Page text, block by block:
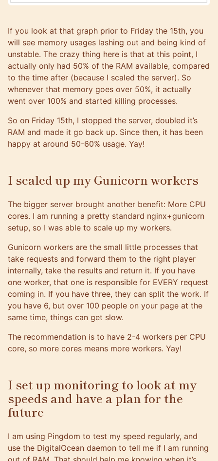
If you look at that graph prior to Friday the 15th, you
will see memory usages lashing out and being kind of
unstable. The crazy thing here is that at this point, I
actually only had 50% of the RAM available, compared
to the time after (because I scaled the server). So
whenever that memory goes over 50%, it actually
went over 100% and started killing processes.
So on Friday 15th, I stopped the server, doubled it’s
RAM and made it go back up. Since then, it has been
happy at around 50-60% usage. Yay!
I scaled up my Gunicorn workers
The bigger server brought another benefit: More CPU
cores. I am running a pretty standard nginx+gunicorn
setup, so I was able to scale up my workers.
Gunicorn workers are the small little processes that
take requests and forward them to the right player
internally, take the results and return it. If you have
one worker, that one is responsible for EVERY request
coming in. If you have three, they can split the work. If
you have 6, but over 100 people on your page at the
same time, things can get slow.
The recommendation is to have 2-4 workers per CPU
core, so more cores means more workers. Yay!
I set up monitoring to look at my
speeds and have a plan for the
future
I am using Pingdom to test my speed regularly, and
use the DigitalOcean daemon to tell me if I am running